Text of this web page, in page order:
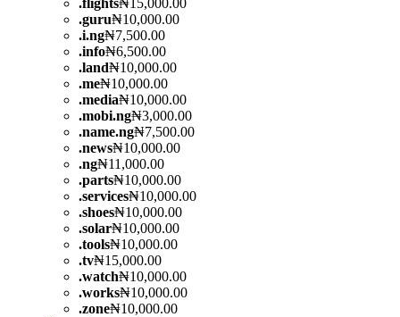
.guru₦10,000.00
.i.ng₦7,500.00
.info₦6,500.00
.land₦10,000.00
.me₦10,000.00
.media₦10,000.00
.mobi.ng₦3,000.00
.name.ng₦7,500.00
.news₦10,000.00
.ng₦11,000.00
.parts₦10,000.00
.services₦10,000.00
.shoes₦10,000.00
.solar₦10,000.00
.tools₦10,000.00
.tv₦15,000.00
.watch₦10,000.00
.works₦10,000.00
.zone₦10,000.00